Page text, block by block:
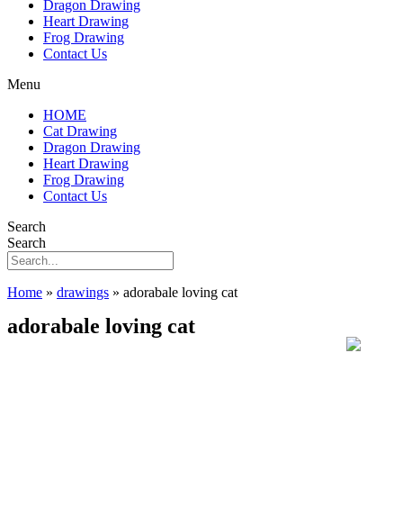
Dragon Drawing
Heart Drawing
Frog Drawing
Contact Us
Menu
HOME
Cat Drawing
Dragon Drawing
Heart Drawing
Frog Drawing
Contact Us
Search
Search
Home » drawings » adorabale loving cat
adorabale loving cat